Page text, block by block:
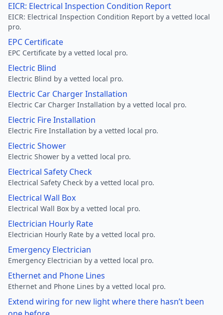
EICR: Electrical Inspection Condition Report
EICR: Electrical Inspection Condition Report by a vetted local
pro.
EPC Certificate
EPC Certificate by a vetted local pro.
Electric Blind
Electric Blind by a vetted local pro.
Electric Car Charger Installation
Electric Car Charger Installation by a vetted local pro.
Electric Fire Installation
Electric Fire Installation by a vetted local pro.
Electric Shower
Electric Shower by a vetted local pro.
Electrical Safety Check
Electrical Safety Check by a vetted local pro.
Electrical Wall Box
Electrical Wall Box by a vetted local pro.
Electrician Hourly Rate
Electrician Hourly Rate by a vetted local pro.
Emergency Electrician
Emergency Electrician by a vetted local pro.
Ethernet and Phone Lines
Ethernet and Phone Lines by a vetted local pro.
Extend wiring for new light where there hasn’t been